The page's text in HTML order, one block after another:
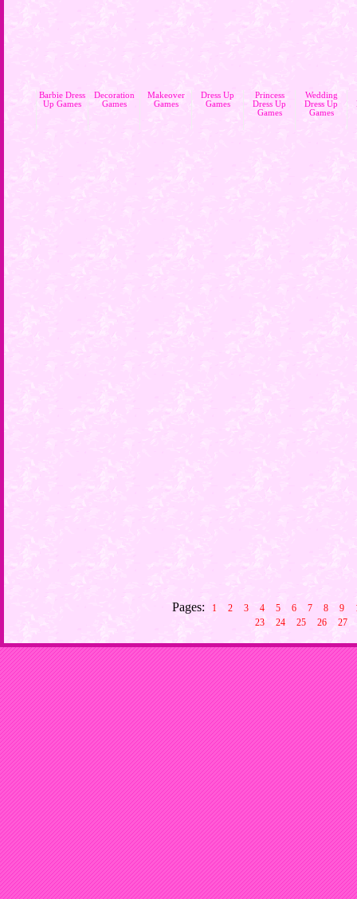
Barbie Dress
Up Games
Decoration
Games
Makeover
Games
Dress Up
Games
Princess
Dress Up
Games
Wedding
Dress Up
Games
Pages: 1 2 3 4 5 6 7 8 9
23
24 25 26 27